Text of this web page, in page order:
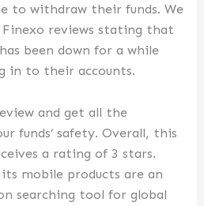
to withdraw their funds. We
Finexo reviews stating that
been down for a while
in to their accounts.
and get all the
funds’ safety. Overall, this
a rating of 3 stars.
mobile products are an
searching tool for global